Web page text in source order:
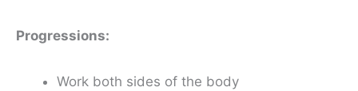
Progressions:
Work both sides of the body